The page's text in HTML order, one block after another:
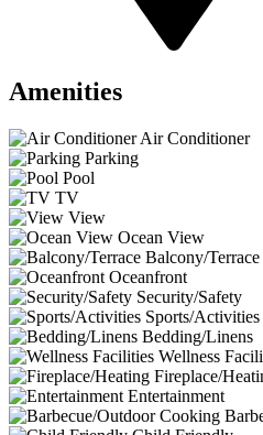
Amenities
Air Conditioner
Parking
Pool
TV
View
Ocean View
Balcony/Terrace
Oceanfront
Security/Safety
Sports/Activities
Bedding/Linens
Wellness
Fireplace/
Entertainment